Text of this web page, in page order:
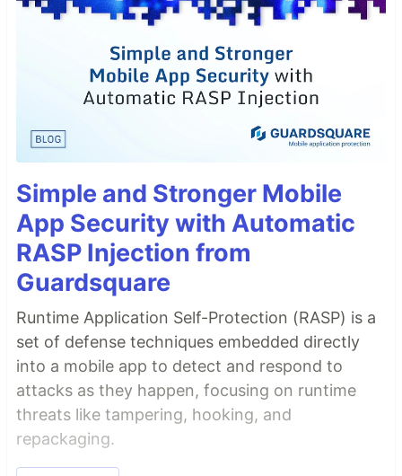
Simple and Stronger Mobile
App Security with Automatic
RASP Injection from
Guardsquare
Runtime Application Self-Protection (RASP) is a
set of defense techniques embedded directly
into a mobile app to detect and respond to
attacks as they happen, focusing on runtime
threats like tampering, hooking, and
repackaging.